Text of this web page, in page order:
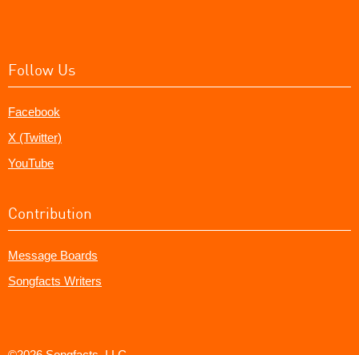
Follow Us
Facebook
X (Twitter)
YouTube
Contribution
Message Boards
Songfacts Writers